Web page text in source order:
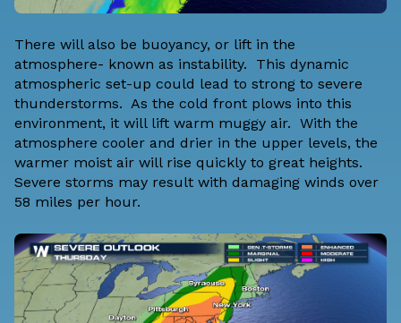
There will also be buoyancy, or lift in the
atmosphere- known as instability. This dynamic
atmospheric set-up could lead to strong to severe
thunderstorms. As the cold front plows into this
environment, it will lift warm muggy air. With the
atmosphere cooler and drier in the upper levels, the
warmer moist air will rise quickly to great heights.
Severe storms may result with damaging winds over
58 miles per hour.